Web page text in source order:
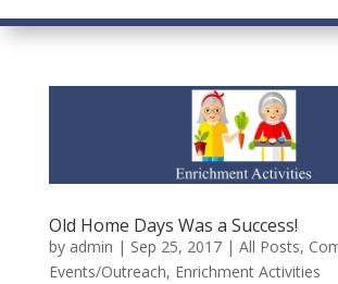
Old Home Days Was a Success!
by admin | Sep 25, 2017| All Posts,
Events/Outreach, Enrichment Activities